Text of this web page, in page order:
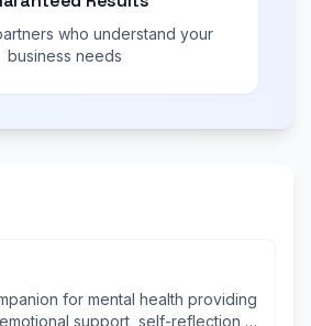
who understand your
business needs
for mental health providing
support, self-reflection,